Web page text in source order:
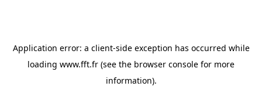
Application error: a client-side exception has occurred while
loading www.fft.fr (see the browser console for more
information).